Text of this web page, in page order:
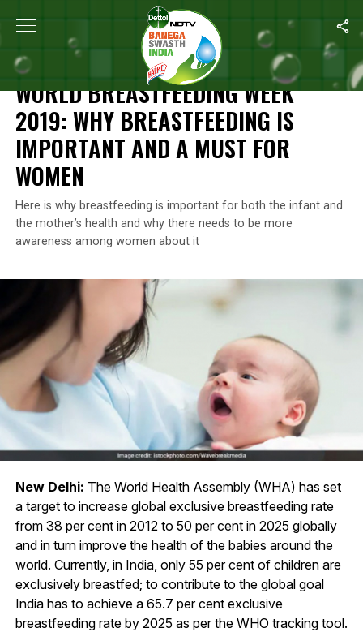
Home World Breastfeeding Week 2019: Why
BREASTFEEDING
WORLD BREASTFEEDING WEEK
2019: WHY BREASTFEEDING IS
IMPORTANT AND A MUST FOR
WOMEN
Here is why breastfeeding is important for both the infant and
the mother’s health and why there needs to be more
awareness among women about it
New Delhi: The World Health Assembly (WHA) has set
a target to increase global exclusive breastfeeding rate
from 38 per cent in 2012 to 50 per cent in 2025 globally
and in turn improve the health of the babies around the
world. Currently, in India, only 55 per cent of children are
exclusively breastfed; to contribute to the global goal
India has to achieve a 65.7 per cent exclusive
breastfeeding rate by 2025 as per the WHO tracking tool.